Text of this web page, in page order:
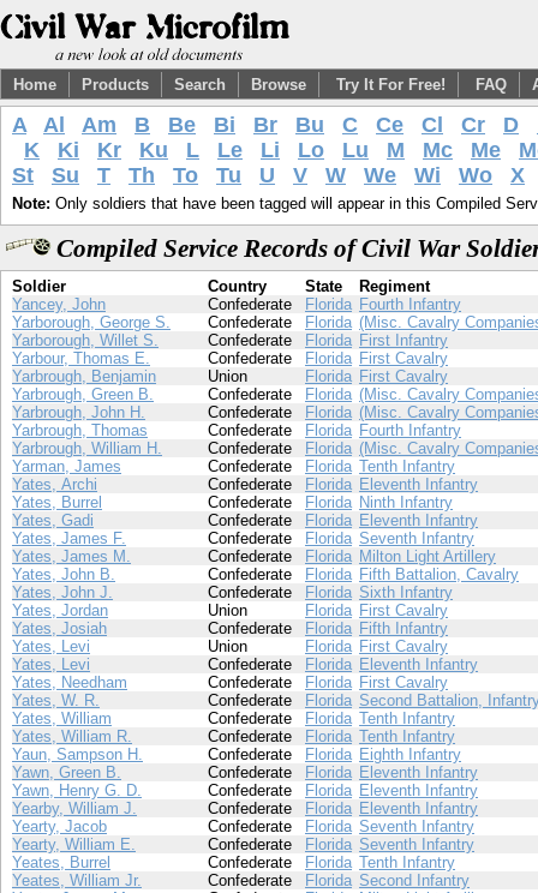
Home Products Search Browse Try It For Free! FAQ
A Al Am B Be Bi Br Bu C Ce Cl Cr D
K
Ki Kr Ku L Le Li Lo Lu M Mc Me
St
Su T Th To Tu U V W We Wi Wo X
Note: Only soldiers that have been tagged will appear in this Compiled
Compiled Service Records of Civil War
Soldier Country State
Regiment
Yancey, John
Confederate Florida Fourth Infantry
Yarborough, George S.
Confederate Florida (Misc. Cavalry
Yarborough, Willet S.
Confederate Florida First Infantry
Yarbour, Thomas E.
Confederate Florida First Cavalry
Yarbrough, Benjamin
Union Florida First Cavalry
Yarbrough, Green B.
Confederate Florida (Misc. Cavalry
Yarbrough, John H.
Confederate Florida (Misc. Cavalry
Yarbrough, Thomas
Confederate Florida Fourth Infantry
Yarbrough, William H.
Confederate Florida (Misc. Cavalry
Yarman, James
Confederate Florida Tenth Infantry
Yates, Archi
Confederate Florida Eleventh Infantry
Yates, Burrel
Confederate Florida Ninth Infantry
Yates, Gadi
Confederate Florida Eleventh Infantry
Yates, James F.
Confederate Florida Seventh Infantry
Yates, James M.
Confederate Florida Milton Light Artillery
Yates, John B.
Confederate Florida Fifth Battalion, Cavalry
Yates, John J.
Confederate Florida Sixth Infantry
Yates, Jordan
Union Florida First Cavalry
Yates, Josiah
Confederate Florida Fifth Infantry
Yates, Levi
Union Florida First Cavalry
Yates, Levi
Confederate Florida Eleventh Infantry
Yates, Needham
Confederate Florida First Cavalry
Yates, W. R.
Confederate Florida Second Battalion,
Yates, William
Confederate Florida Tenth Infantry
Yates, William R.
Confederate Florida Tenth Infantry
Yaun, Sampson H.
Confederate Florida Eighth Infantry
Yawn, Green B.
Confederate Florida Eleventh Infantry
Yawn, Henry G. D.
Confederate Florida Eleventh Infantry
Yearby, William J.
Confederate Florida Eleventh Infantry
Yearty, Jacob
Confederate Florida Seventh Infantry
Yearty, William E.
Confederate Florida Seventh Infantry
Yeates, Burrel
Confederate Florida Tenth Infantry
Yeates, William Jr.
Confederate Florida Second Infantry